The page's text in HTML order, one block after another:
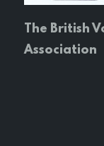
The British
Association